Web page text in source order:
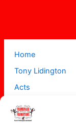
Home
Tony Lidington
Acts
Projects
About